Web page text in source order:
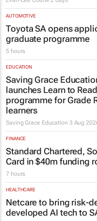
AUTOMOTIVE
Toyota SA opens
graduate programme
5 hours
EDUCATION
Saving Grace
launches Learn to Read
programme for Grade
learners
Saving Grace Education 3 Aug
FINANCE
Standard Chartered,
Card in $40m funding
7 hours
HEALTHCARE
Netcare to bring risk-
developed AI tech to